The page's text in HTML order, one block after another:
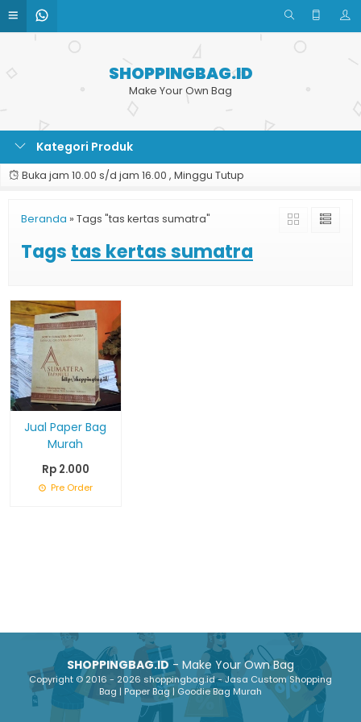
SHOPPINGBAG.ID
Make Your Own Bag
Kategori Produk
Buka jam 10.00 s/d jam 16.00 , Minggu Tutup
Beranda » Tags "tas kertas sumatra"
Tags tas kertas sumatra
Jual Paper Bag
Murah
Rp 2.000
Pre Order
SHOPPINGBAG.ID- Make Your Own Bag
Copyright © 2016 - 2026 shoppingbag.id - Jasa Custom Shopping
Bag | Paper Bag | Goodie Bag Murah